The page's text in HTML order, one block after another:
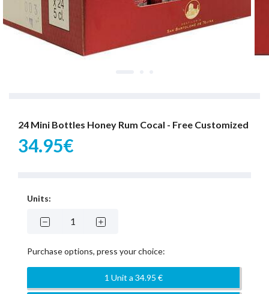
24 Mini Bottles Honey Rum Cocal - Free Customized
34.95€
Units:
Purchase options, press your choice:
1 Unit a 34.95 €